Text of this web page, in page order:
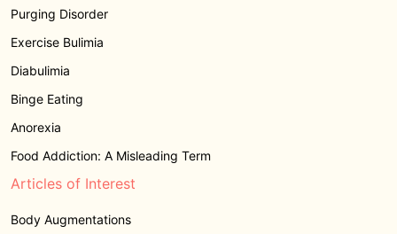
Purging Disorder
Exercise Bulimia
Diabulimia
Binge Eating
Anorexia
Food Addiction: A Misleading Term
Articles of Interest
Body Augmentations